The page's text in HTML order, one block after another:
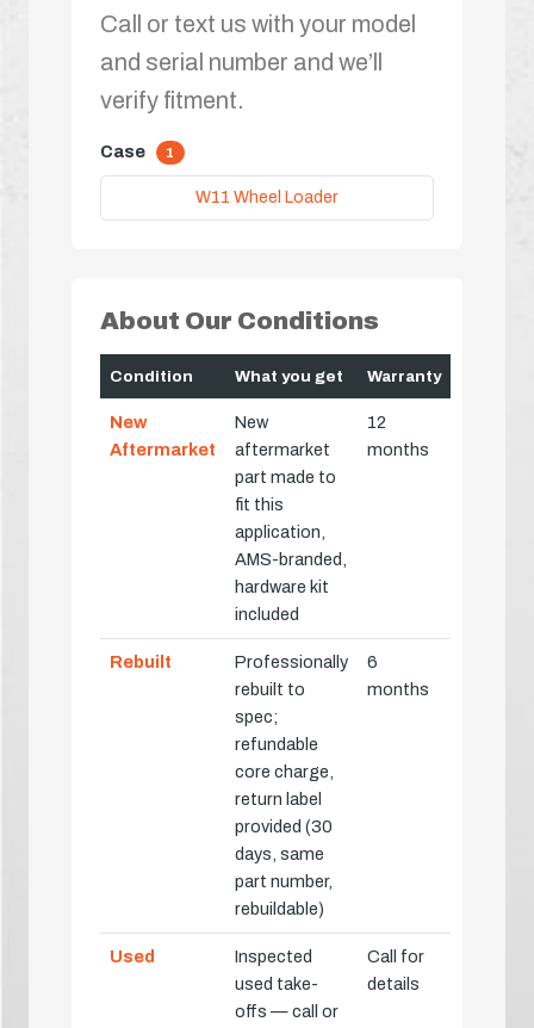
Call or text us with your model
and serial number and we’ll
verify fitment.
Case 1
W11 Wheel Loader
About Our Conditions
Condition What you get Warranty
New
Aftermarket
New
aftermarket
part made to
fit this
application,
AMS-branded,
hardware kit
included
12
months
Rebuilt
Professionally
rebuilt to
spec;
refundable
core charge,
return label
provided (30
days, same
part number,
rebuildable)
6
months
Used
Inspected
used take-
offs — call or
Call for
details